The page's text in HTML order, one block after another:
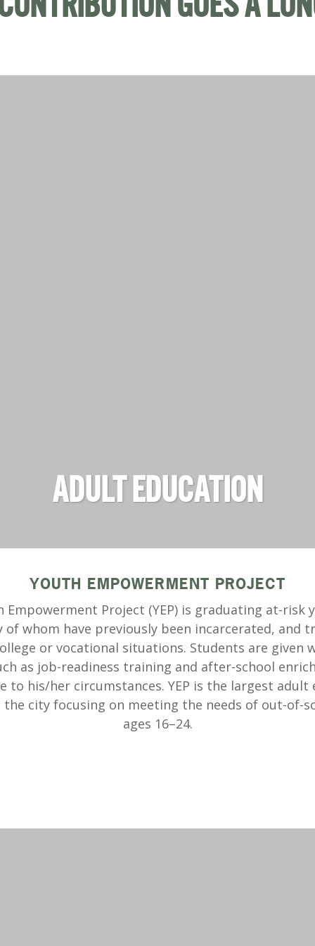
ADULT EDUCATION
YOUTH EMPOWERMENT PROJECT
Empowerment Project (YEP) is graduating at-risk
of whom have previously been incarcerated, and
or vocational situations. Students are given
as job-readiness training and after-school
to his/her circumstances. YEP is the largest adult
city focusing on meeting the needs of out-of-
ages 16–24.